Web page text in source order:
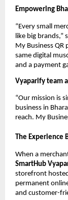
Empowering
“Every small
like big brands,”
My Business
same digital
and a payment
Vyaparify team
“Our mission is
business in
reach. My
The
When a
SmartHub
storefront
permanent
and customer-